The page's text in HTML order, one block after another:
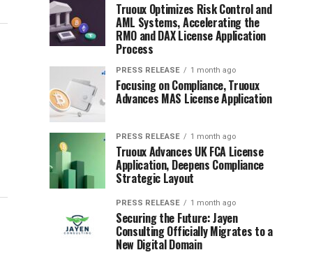
Truoux Optimizes Risk Control and
AML Systems, Accelerating the
RMO and DAX License Application
Process
PRESS RELEASE 1 month ago
Focusing on Compliance, Truoux
Advances MAS License Application
PRESS RELEASE 1 month ago
Truoux Advances UK FCA License
Application, Deepens Compliance
Strategic Layout
PRESS RELEASE 1 month ago
Securing the Future: Jayen
Consulting Officially Migrates to a
New Digital Domain